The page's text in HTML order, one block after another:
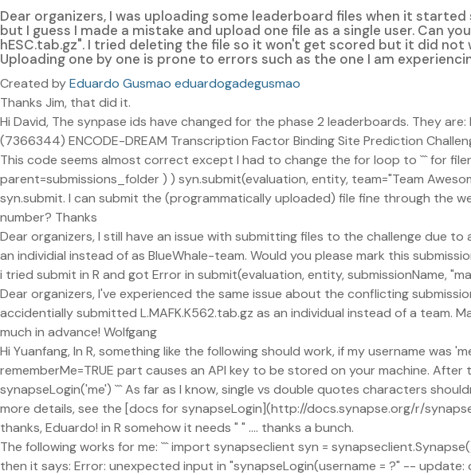
Dear organizers, I was uploading some leaderboard files when it
but I guess I made a mistake and upload one file as a single user. Can
hESC.tab.gz". I tried deleting the file so it won't get scored but it did
Uploading one by one is prone to errors such as the one I am
Created byEduardo Gusmao eduardogadegusmao
Thanks Jim, that did it.
Hi David, The synpase ids have changed for the phase 2 leaderboards. They are:
(7366344) ENCODE-DREAM Transcription Factor Binding Site Prediction
This code seems almost correct except I had to change the for loop to ``` for
parent=submissions_folder ) ) syn.submit(evaluation, entity, team="Team
syn.submit. I can submit the (programmatically uploaded) file fine through the
number? Thanks
Dear organizers, I still have an issue with submitting files to the challenge due
an individial instead of as BlueWhale-team. Would you please mark this
i tried submit in R and got Error in submit(evaluation, entity, submissionName,
Dear organizers, I've experienced the same issue about the conflicting
accidentially submitted L.MAFK.K562.tab.gz as an individual instead of a team.
much in advance! Wolfgang
Hi Yuanfang, In R, something like the following should work, if my username was
rememberMe=TRUE part causes an API key to be stored on your machine.
synapseLogin('me') ``` As far as I know, single vs double quotes characters
more details, see the [docs for synapseLogin](http://docs.synapse.org/r/
thanks, Eduardo! in R somehow it needs " " .... thanks a bunch.
The following works for me: ``` import synapseclient syn =
then it says: Error: unexpected input in "synapseLogin(username = ?" --